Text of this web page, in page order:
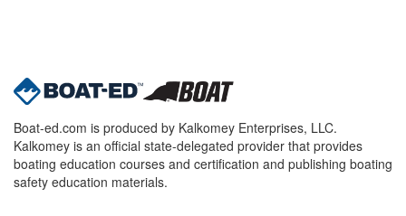
Boat-ed.com is produced by Kalkomey Enterprises, LLC.
Kalkomey is an official state-delegated provider that provides
boating education courses and certification and publishing boating
safety education materials.